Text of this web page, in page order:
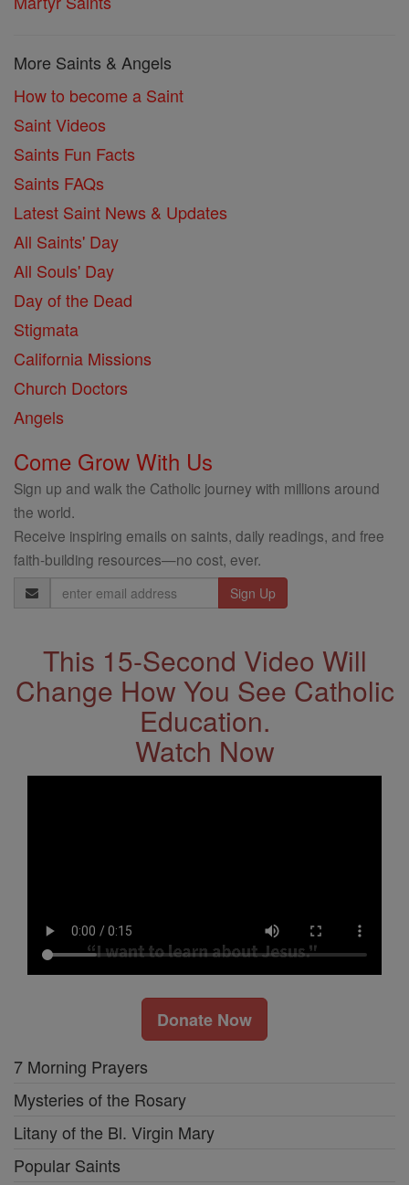
More Saints & Angels
How to become a Saint
Saint Videos
Saints Fun Facts
Saints FAQs
Latest Saint News & Updates
All Saints' Day
All Souls' Day
Day of the Dead
Stigmata
California Missions
Church Doctors
Angels
Come Grow With Us
Sign up and walk the Catholic journey with millions around
the world.
Receive inspiring emails on saints, daily readings, and free
faith-building resources—no cost, ever.
Email
Address
This 15-Second Video Will
Change How You See Catholic
Education.
Watch Now
Donate Now
7 Morning Prayers
Mysteries of the Rosary
Litany of the Bl. Virgin Mary
Popular Saints